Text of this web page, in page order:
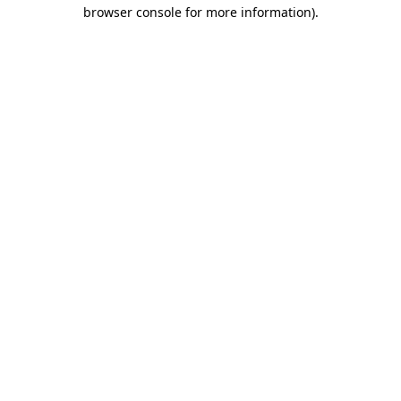
browser console for more information).